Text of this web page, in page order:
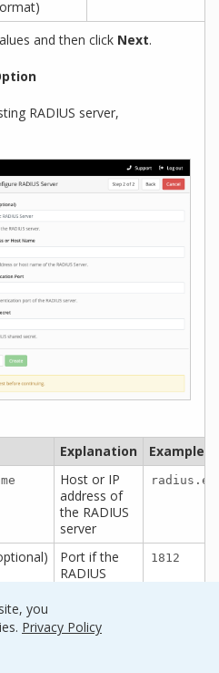
and then click Next.
RADIUS server,
Explanation Examples
Host or IP
address of
the RADIUS
server
Port if the
RADIUS
standard
(i.e.,
1812
1812
you
Privacy Policy